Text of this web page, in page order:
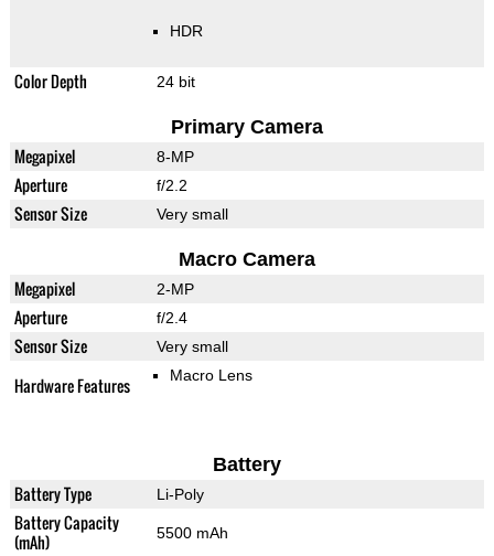
HDR
Color Depth 24 bit
Primary Camera
Megapixel 8-MP
Aperture f/2.2
Sensor Size Very small
Macro Camera
Megapixel 2-MP
Aperture f/2.4
Sensor Size Very small
Hardware Features Macro Lens
Battery
Battery Type Li-Poly
Battery Capacity
(mAh)
5500 mAh